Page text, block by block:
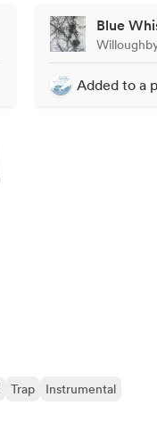
Blue
Added to a
Trap Instrumental